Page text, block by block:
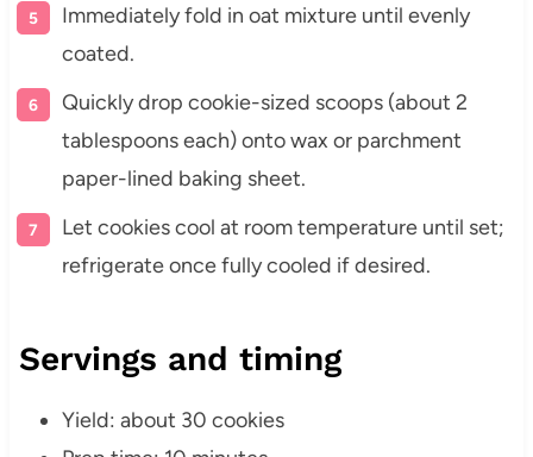
Immediately fold in oat mixture until evenly
coated.
Quickly drop cookie-sized scoops (about 2
tablespoons each) onto wax or parchment
paper-lined baking sheet.
Let cookies cool at room temperature until set;
refrigerate once fully cooled if desired.
Servings and timing
Yield: about 30 cookies